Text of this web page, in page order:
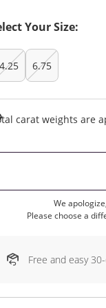
Your Size:
4.25 6.75
carat weights are
We
Please choose a
Free and easy